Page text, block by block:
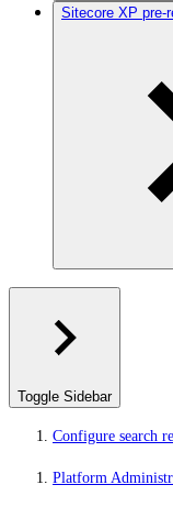
Sitecore XP pre-
Toggle Sidebar
Configure search
Platform